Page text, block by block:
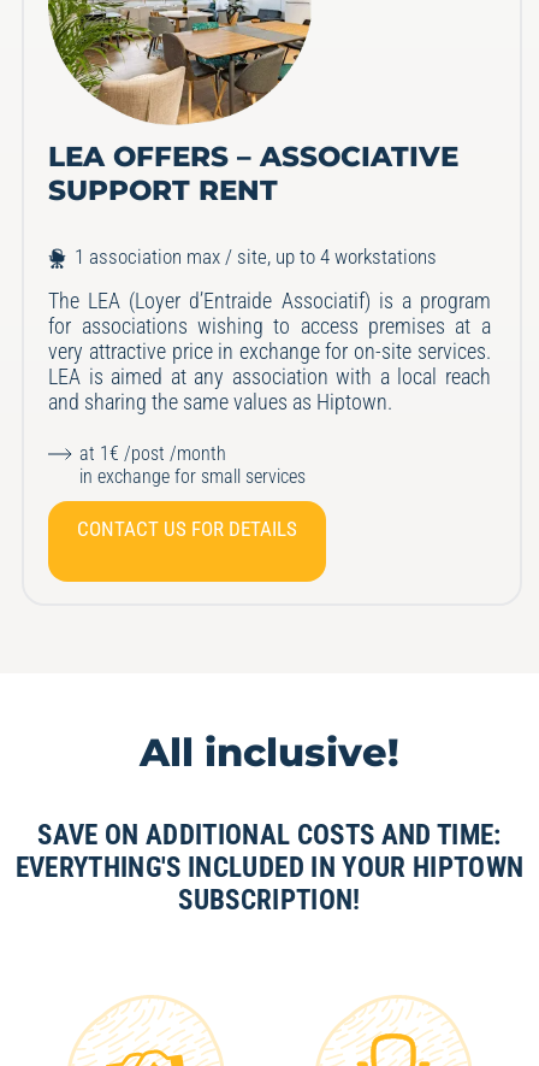
LEA OFFERS – ASSOCIATIVE
SUPPORT RENT
1 association max / site, up to 4 workstations
The LEA (Loyer d’Entraide Associatif) is a program
for associations wishing to access premises at a
very attractive price in exchange for on-site services.
LEA is aimed at any association with a local reach
and sharing the same values as Hiptown.
at 1€ /post /month
in exchange for small services
CONTACT US FOR DETAILS
All inclusive!
SAVE ON ADDITIONAL COSTS AND TIME:
EVERYTHING'S INCLUDED IN YOUR HIPTOWN
SUBSCRIPTION!